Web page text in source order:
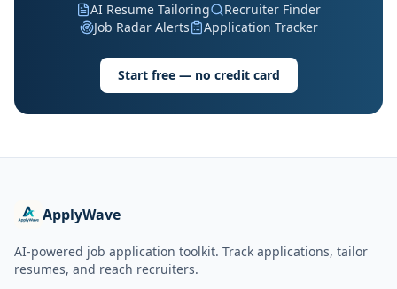
AI Resume Tailoring
Recruiter Finder
Job Radar Alerts
Application Tracker
Start free — no credit card
ApplyWave
AI-powered job application toolkit. Track applications, tailor
resumes, and reach recruiters.